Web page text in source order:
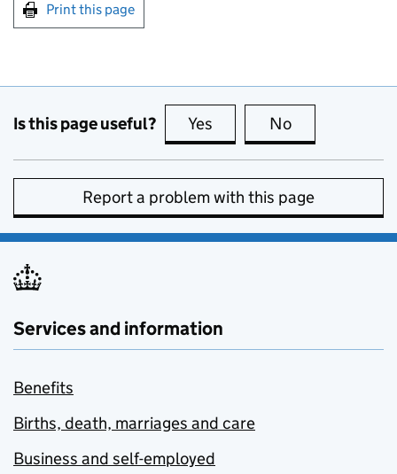
Print this page
Is this page useful? Yes this page is useful
No
Report a problem with this page
Services and information
Benefits
Births, death, marriages and care
Business and self-employed